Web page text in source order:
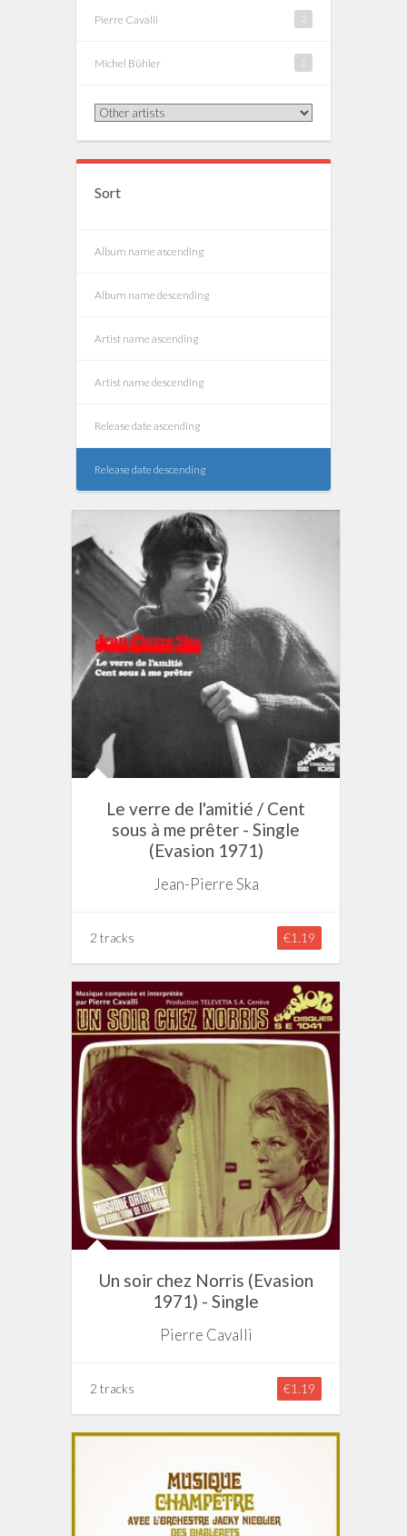
Pierre Cavalli
Michel Bühler 1
Sort
Album name ascending
Album name descending
Artist name ascending
Artist name descending
Release date ascending
Release date descending
Le verre de l'amitié / Cent
sous à me prêter - Single
(Evasion 1971)
Jean-Pierre Ska
2 tracks €1.19
Un soir chez Norris (Evasion
1971) - Single
Pierre Cavalli
2 tracks €1.19